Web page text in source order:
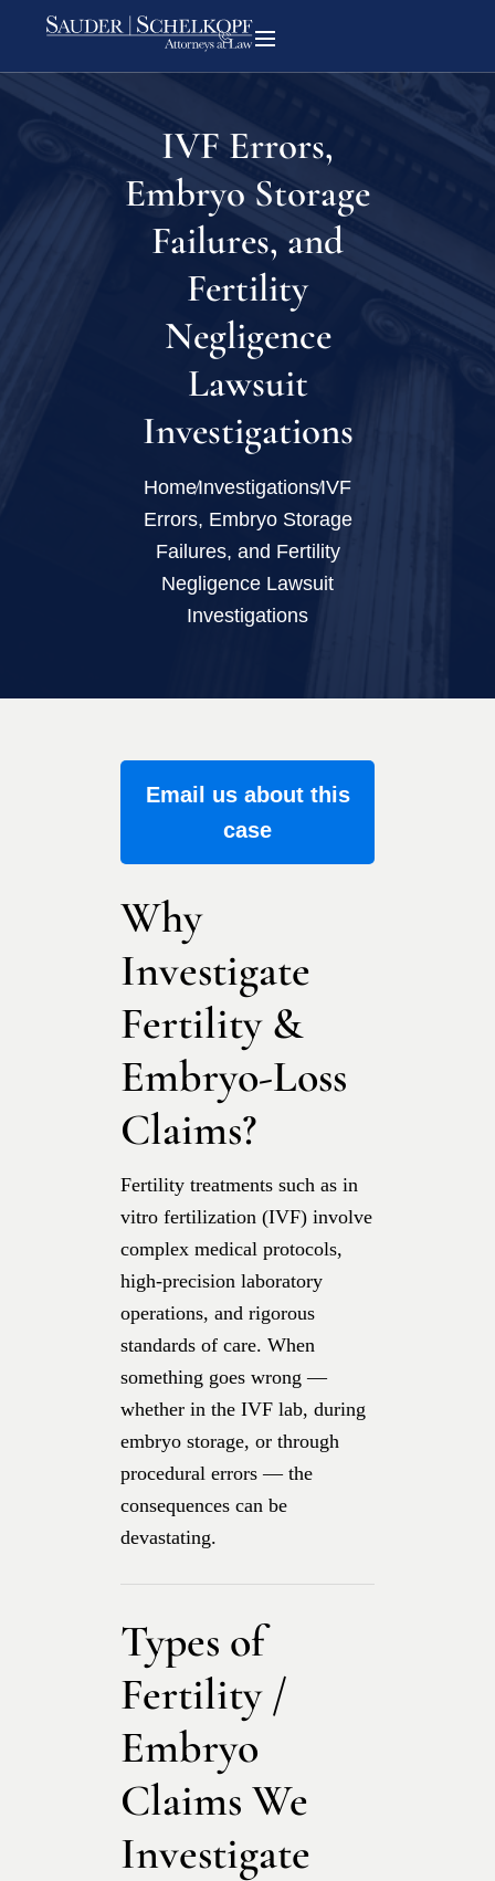
IVF Errors,
Embryo Storage
Failures, and
Fertility
Negligence
Lawsuit
Investigations
HomeInvestigationsIVF
Errors, Embryo Storage
Failures, and Fertility
Negligence Lawsuit
Investigations
Email us about this
case
Why
Investigate
Fertility &
Embryo-Loss
Claims?
Fertility treatments such as in
vitro fertilization (IVF) involve
complex medical protocols,
high-precision laboratory
operations, and rigorous
standards of care. When
something goes wrong —
whether in the IVF lab, during
embryo storage, or through
procedural errors — the
consequences can be
devastating.
Types of
Fertility /
Embryo
Claims We
Investigate